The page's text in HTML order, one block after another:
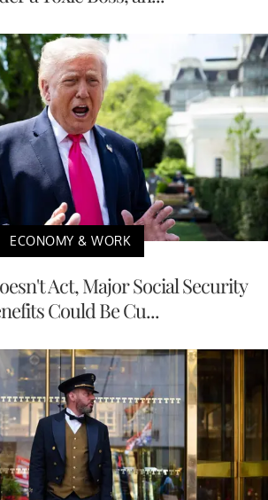
ECONOMY & WORK
Act, Major Social Security
Could Be Cu...